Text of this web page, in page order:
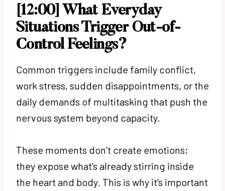
[12:00] What Everyday
Situations Trigger Out-of-
Control Feelings?
Common triggers include family conflict,
work stress, sudden disappointments, or the
daily demands of multitasking that push the
nervous system beyond capacity.
These moments don’t create emotions;
they expose what’s already stirring inside
the heart and body. This is why it’s important